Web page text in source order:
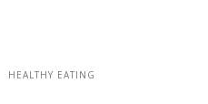
HEALTHY EATING